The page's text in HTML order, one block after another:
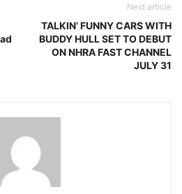
Next article
TALKIN’ FUNNY CARS WITH
BUDDY HULL SET TO DEBUT
ON NHRA FAST CHANNEL
JULY 31